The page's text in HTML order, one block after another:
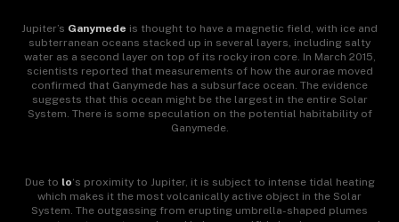
Jupiter’s Ganymede is thought to have a magnetic field, with ice and
subterranean oceans stacked up in several layers, including salty
water as a second layer on top of its rocky iron core. In March 2015,
scientists reported that measurements of how the aurorae moved
confirmed that Ganymede has a subsurface ocean. The evidence
suggests that this ocean might be the largest in the entire Solar
System. There is some speculation on the potential habitability of
Ganymede.
Due to lo‘s proximity to Jupiter, it is subject to intense tidal heating
which makes it the most volcanically active object in the Solar
System. The outgassing from erupting umbrella-shaped plumes